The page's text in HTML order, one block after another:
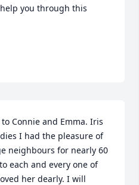
you through this
Connie and Emma. Iris
I had the pleasure of
neighbours for nearly 60
each and every one of
her dearly. I will